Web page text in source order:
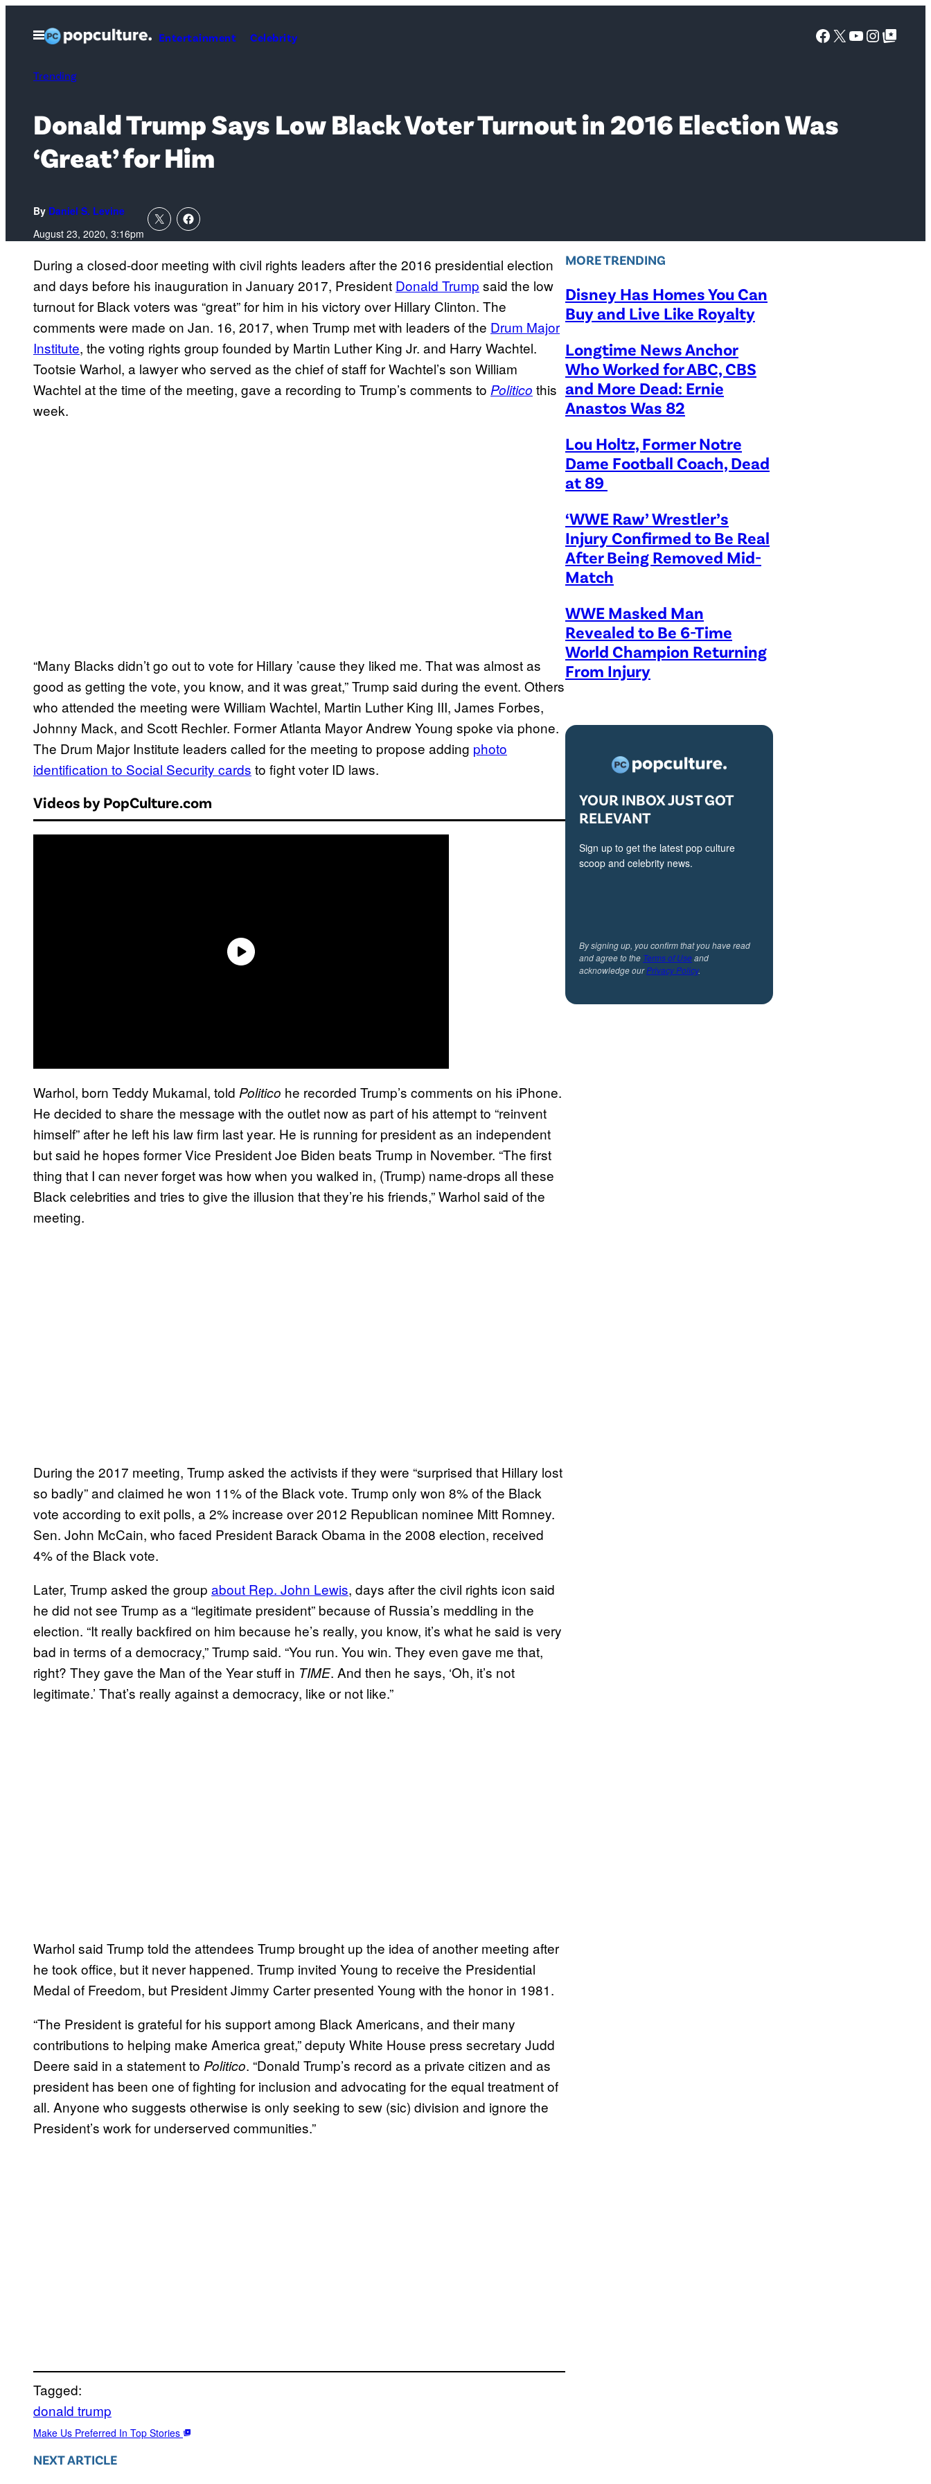
Open
Menu
Entertainment Celebrity Facebook
X YouTube
Google Top Posts
Trending
Donald Trump Says Low Black Voter Turnout in 2016 Election Was
‘Great’ for Him
By Daniel S. Levine
August 23, 2020, 3:16pm
During a closed-door meeting with civil rights leaders after the 2016 presidential election
and days before his inauguration in January 2017, President Donald Trump said the low
turnout for Black voters was “great” for him in his victory over Hillary Clinton. The
comments were made on Jan. 16, 2017, when Trump met with leaders of the Drum Major
Institute, the voting rights group founded by Martin Luther King Jr. and Harry Wachtel.
Tootsie Warhol, a lawyer who served as the chief of staff for Wachtel’s son William
Wachtel at the time of the meeting, gave a recording to Trump’s comments to Politico this
week.
“Many Blacks didn’t go out to vote for Hillary ’cause they liked me. That was almost as
good as getting the vote, you know, and it was great,” Trump said during the event. Others
who attended the meeting were William Wachtel, Martin Luther King III, James Forbes,
Johnny Mack, and Scott Rechler. Former Atlanta Mayor Andrew Young spoke via phone.
The Drum Major Institute leaders called for the meeting to propose adding photo
identification to Social Security cards to fight voter ID laws.
Videos by PopCulture.com
Warhol, born Teddy Mukamal, told Politico he recorded Trump’s comments on his iPhone.
He decided to share the message with the outlet now as part of his attempt to “reinvent
himself” after he left his law firm last year. He is running for president as an independent
but said he hopes former Vice President Joe Biden beats Trump in November. “The first
thing that I can never forget was how when you walked in, (Trump) name-drops all these
Black celebrities and tries to give the illusion that they’re his friends,” Warhol said of the
meeting.
During the 2017 meeting, Trump asked the activists if they were “surprised that Hillary lost
so badly” and claimed he won 11% of the Black vote. Trump only won 8% of the Black
vote according to exit polls, a 2% increase over 2012 Republican nominee Mitt Romney.
Sen. John McCain, who faced President Barack Obama in the 2008 election, received
4% of the Black vote.
Later, Trump asked the group about Rep. John Lewis, days after the civil rights icon said
he did not see Trump as a “legitimate president” because of Russia’s meddling in the
election. “It really backfired on him because he’s really, you know, it’s what he said is very
bad in terms of a democracy,” Trump said. “You run. You win. They even gave me that,
right? They gave the Man of the Year stuff in TIME. And then he says, ‘Oh, it’s not
legitimate.’ That’s really against a democracy, like or not like.”
Warhol said Trump told the attendees Trump brought up the idea of another meeting after
he took office, but it never happened. Trump invited Young to receive the Presidential
Medal of Freedom, but President Jimmy Carter presented Young with the honor in 1981.
“The President is grateful for his support among Black Americans, and their many
contributions to helping make America great,” deputy White House press secretary Judd
Deere said in a statement to Politico. “Donald Trump’s record as a private citizen and as
president has been one of fighting for inclusion and advocating for the equal treatment of
all. Anyone who suggests otherwise is only seeking to sew (sic) division and ignore the
President’s work for underserved communities.”
Tagged:
donald trump
Make Us Preferred In Top Stories
NEXT ARTICLE
MORE TRENDING
Disney Has Homes You Can
Buy and Live Like Royalty
Longtime News Anchor
Who Worked for ABC, CBS
and More Dead: Ernie
Anastos Was 82
Lou Holtz, Former Notre
Dame Football Coach, Dead
at 89
‘WWE Raw’ Wrestler’s
Injury Confirmed to Be Real
After Being Removed Mid-
Match
WWE Masked Man
Revealed to Be 6-Time
World Champion Returning
From Injury
YOUR INBOX JUST GOT
RELEVANT
Sign up to get the latest pop culture
scoop and celebrity news.
By signing up, you confirm that you have read
and agree to the Terms of Useand
acknowledge ourPrivacy Policy.